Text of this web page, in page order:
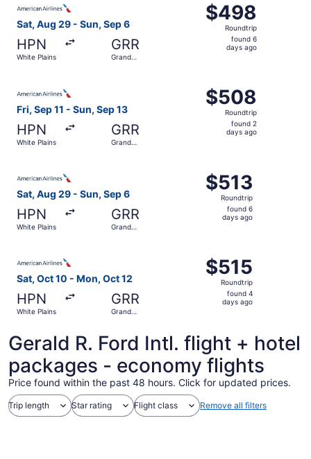
Sat, Aug 29 - Sun, Sep 6
HPN
White Plains
GRR
Grand
$498
Roundtrip,
found
$498
Roundtrip
found 6
days ago
Fri, Sep 11 - Sun, Sep 13
HPN
White Plains
GRR
Grand
$508
Roundtrip,
found
$508
Roundtrip
found 2
days ago
Sat, Aug 29 - Sun, Sep 6
HPN
White Plains
GRR
Grand
$513
Roundtrip,
found
$513
Roundtrip
found 6
days ago
Sat, Oct 10 - Mon, Oct 12
HPN
White Plains
GRR
Grand
$515
Roundtrip,
found
$515
Roundtrip
found 4
days ago
Gerald R. Ford Intl. flight + hotel
packages - economy flights
Price found within the past 48 hours. Click for updated prices.
Trip length Star rating Flight class Remove all filters